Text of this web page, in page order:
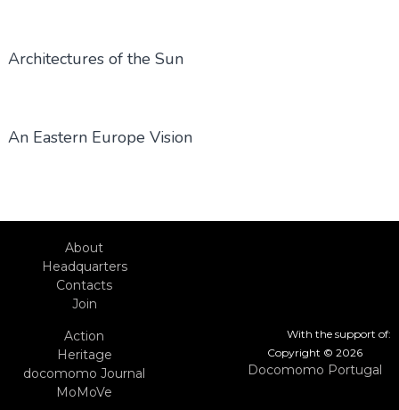
Architectures of the Sun
An Eastern Europe Vision
With the support of:
Copyright © 2026
Docomomo Portugal
About
Headquarters
Contacts
Join
Action
Heritage
docomomo Journal
MoMoVe